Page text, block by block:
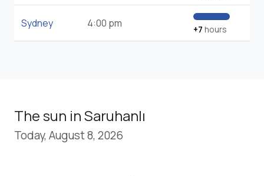
Sydney 4:00 pm +7 hours
The sun in Saruhanlı
Today, August 8, 2026